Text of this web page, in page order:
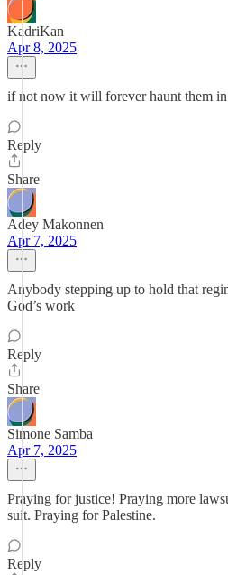
KadriKan
Apr 8, 2025
if not now it will forever haunt them
Reply
Share
Adey Makonnen
Apr 7, 2025
Anybody stepping up to hold that
God’s work
Reply
Share
Simone Samba
Apr 7, 2025
Praying for justice! Praying more
suit. Praying for Palestine.
Reply